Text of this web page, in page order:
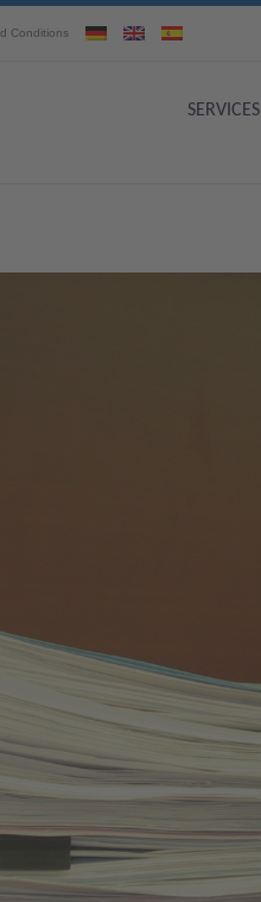
Conditions
SERVICES